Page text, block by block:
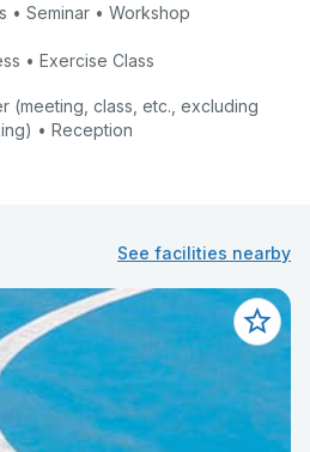
• Seminar • Workshop
• Exercise Class
(meeting, class, etc., excluding
• Reception
See facilities nearby